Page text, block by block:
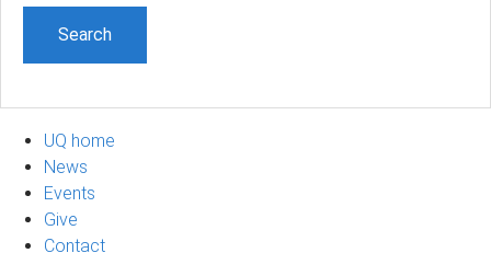
UQ home
News
Events
Give
Contact